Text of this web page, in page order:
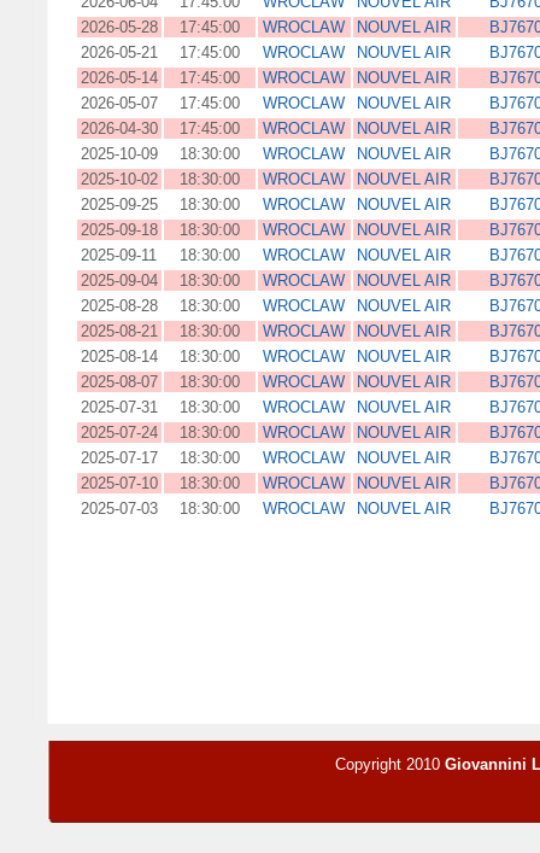
2026-05-28
17:45:00 WROCLAW NOUVEL AIR
2026-05-21
17:45:00 WROCLAW NOUVEL AIR
2026-05-14
17:45:00 WROCLAW NOUVEL AIR
2026-05-07
17:45:00 WROCLAW NOUVEL AIR
2026-04-30
17:45:00 WROCLAW NOUVEL AIR
2025-10-09
18:30:00 WROCLAW NOUVEL AIR
2025-10-02
18:30:00 WROCLAW NOUVEL AIR
2025-09-25
18:30:00 WROCLAW NOUVEL AIR
2025-09-18
18:30:00 WROCLAW NOUVEL AIR
2025-09-11
18:30:00 WROCLAW NOUVEL AIR
2025-09-04
18:30:00 WROCLAW NOUVEL AIR
2025-08-28
18:30:00 WROCLAW NOUVEL AIR
2025-08-21
18:30:00 WROCLAW NOUVEL AIR
2025-08-14
18:30:00 WROCLAW NOUVEL AIR
2025-08-07
18:30:00 WROCLAW NOUVEL AIR
2025-07-31
18:30:00 WROCLAW NOUVEL AIR
2025-07-24
18:30:00 WROCLAW NOUVEL AIR
2025-07-17
18:30:00 WROCLAW NOUVEL AIR
2025-07-10
18:30:00 WROCLAW NOUVEL AIR
2025-07-03
18:30:00 WROCLAW NOUVEL AIR
Copyright 2010 Giovannini